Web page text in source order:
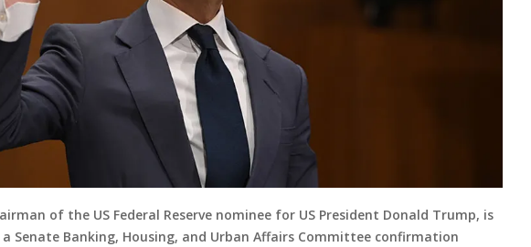
of the US Federal Reserve nominee for US President Donald Trump, is
Senate Banking, Housing, and Urban Affairs Committee confirmation